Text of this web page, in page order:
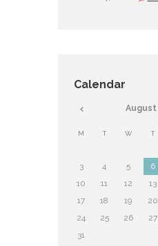
Calendar
August
M T W T
3
4 5 6
10
11 12 13
17
18 19 20
24
25 26 27
31